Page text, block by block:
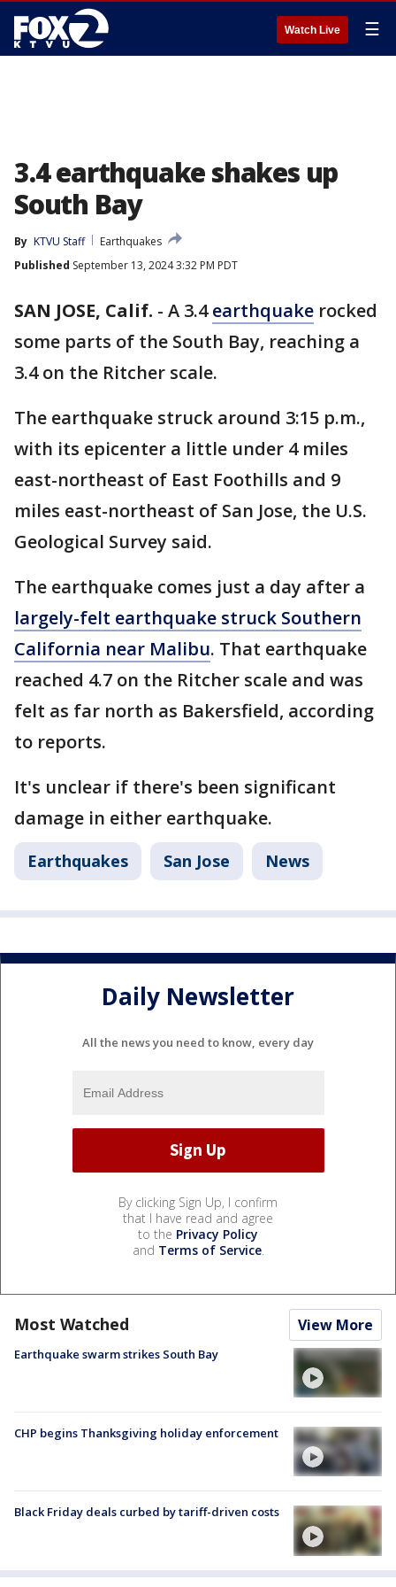
Watch Live ☰
3.4 earthquake shakes up
South Bay
By KTVU Staff
Earthquakes
Published September 13, 2024 3:32 PM PDT
SAN JOSE, Calif. - A 3.4earthquake rocked
some parts of the South Bay, reaching a
3.4 on the Ritcher scale.
The earthquake struck around 3:15 p.m.,
with its epicenter a little under 4 miles
east-northeast of East Foothills and 9
miles east-northeast of San Jose, the U.S.
Geological Survey said.
The earthquake comes just a day after a
largely-felt earthquake struck Southern
California near Malibu. That earthquake
reached 4.7 on the Ritcher scale and was
felt as far north as Bakersfield, according
to reports.
It's unclear if there's been significant
damage in either earthquake.
Earthquakes San Jose News
Daily Newsletter
All the news you need to know, every day
By clicking Sign Up, I confirm
that I have read and agree
to the Privacy Policy
and Terms of Service.
Most Watched View More
Earthquake swarm strikes South Bay
CHP begins Thanksgiving holiday enforcement
Black Friday deals curbed by tariff-driven costs